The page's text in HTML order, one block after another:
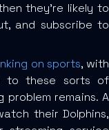
they’re likely to
and subscribe to
on sports, with
to these sorts of
remains. A
their Dolphins,